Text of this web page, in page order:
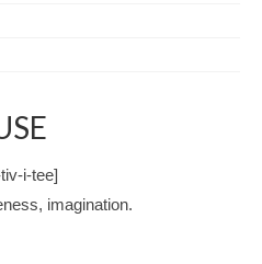
i-tee]
imagination.